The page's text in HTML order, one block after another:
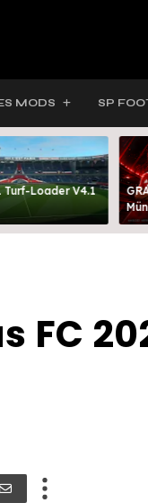
MODS SP
Turf-Loader V4.1
FC